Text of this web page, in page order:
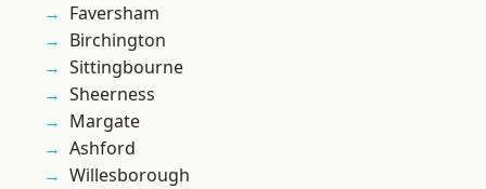
Faversham
Birchington
Sittingbourne
Sheerness
Margate
Ashford
Willesborough